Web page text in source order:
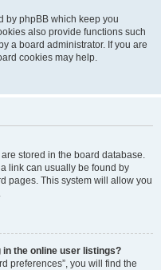
by phpBB which keep you
also provide functions such
a board administrator. If you are
cookies may help.
stored in the board database.
link can usually be found by
pages. This system will allow you
in the online user listings?
preferences”, you will find the